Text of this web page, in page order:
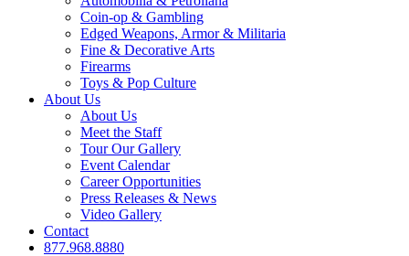
Coin-op & Gambling
Edged Weapons, Armor & Militaria
Fine & Decorative Arts
Firearms
Toys & Pop Culture
About Us
About Us
Meet the Staff
Tour Our Gallery
Event Calendar
Career Opportunities
Press Releases & News
Video Gallery
Contact
877.968.8880